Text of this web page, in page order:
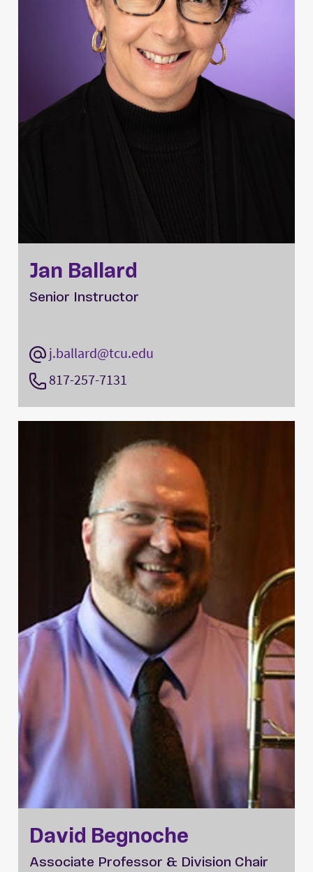
Jan Ballard
Senior Instructor
j.ballard@tcu.edu
817-257-7131
David Begnoche
Associate Professor & Division Chair